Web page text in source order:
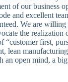
of our business
and excellent
We are
the realization
first,
lean
open mind, a